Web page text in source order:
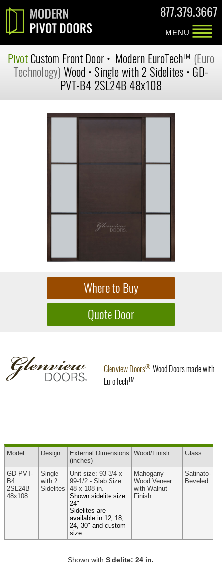
877.379.3667
MENU
PivotCustom Front Door• Modern EuroTechTM (Euro
Technology) Wood • Single with 2 Sidelites • GD-
PVT-B4 2SL24B 48x108
Glenview Doors® Wood Doors made with
EuroTechTM
Model Design External Dimensions
(inches)
Wood/Finish Glass
GD-PVT-
B4
2SL24B
48x108
Single
with 2
Sidelites
Unit size: 93-3/4 x
99-1/2 - Slab Size:
48 x 108 in.
Shown sidelite size:
24"
Sidelites are
available in 12, 18,
24, 30" and custom
size
Mahogany
Wood Veneer
with Walnut
Finish
Satinato-
Beveled
Shown withSidelite: 24 in.